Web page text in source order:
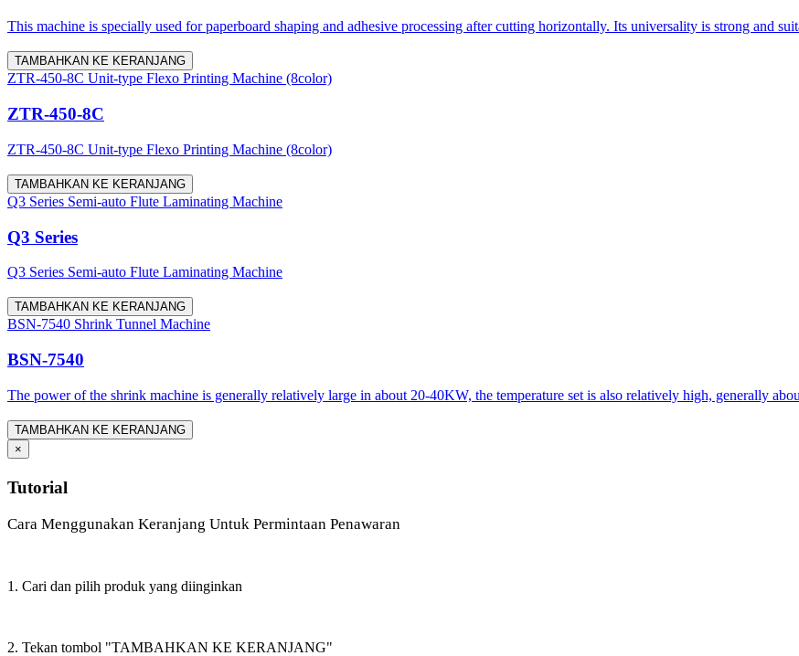
This machine is specially used for paperboard shaping and adhesive processing after cutting horizontally. Its universality is strong and
TAMBAHKAN KE KERANJANG
ZTR-450-8C Unit-type Flexo Printing Machine (8color)
ZTR-450-8C
ZTR-450-8C Unit-type Flexo Printing Machine (8color)
TAMBAHKAN KE KERANJANG
Q3 Series Semi-auto Flute Laminating Machine
Q3 Series
Q3 Series Semi-auto Flute Laminating Machine
TAMBAHKAN KE KERANJANG
BSN-7540 Shrink Tunnel Machine
BSN-7540
The power of the shrink machine is generally relatively large in about 20-40KW, the temperature set is also relatively high, generally
TAMBAHKAN KE KERANJANG
×
Tutorial
Cara Menggunakan Keranjang Untuk Permintaan Penawaran
1. Cari dan pilih produk yang diinginkan
2. Tekan tombol "TAMBAHKAN KE KERANJANG"